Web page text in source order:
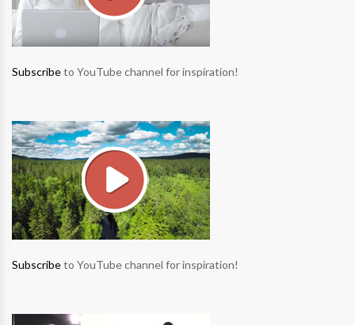
Subscribeto YouTube channel for inspiration!
Subscribeto YouTube channel for inspiration!